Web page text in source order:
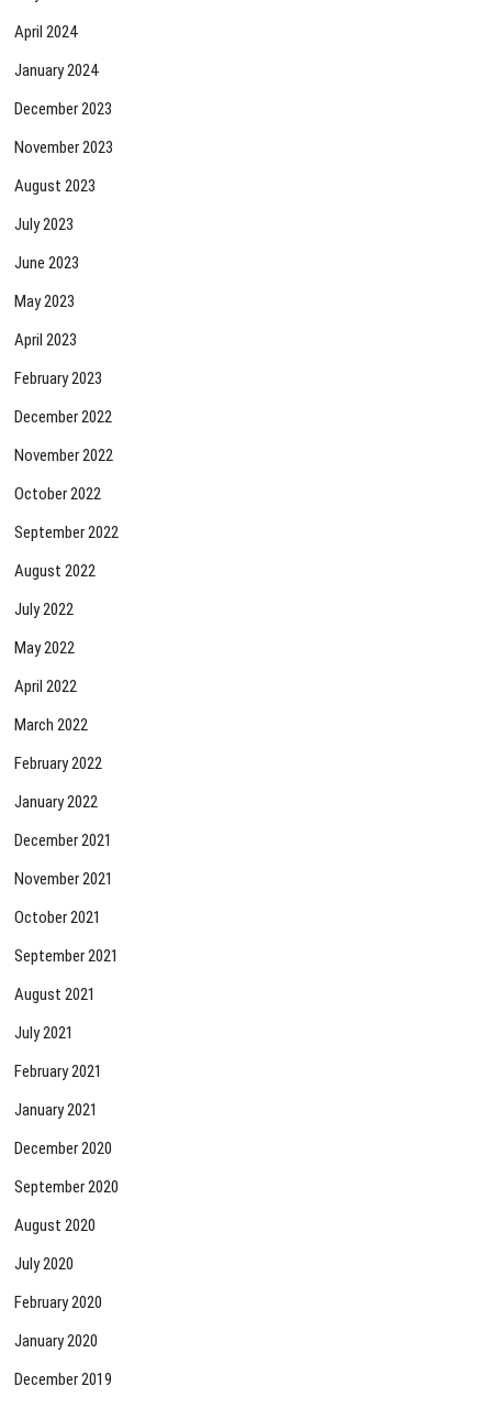
April 2024
January 2024
December 2023
November 2023
August 2023
July 2023
June 2023
May 2023
April 2023
February 2023
December 2022
November 2022
October 2022
September 2022
August 2022
July 2022
May 2022
April 2022
March 2022
February 2022
January 2022
December 2021
November 2021
October 2021
September 2021
August 2021
July 2021
February 2021
January 2021
December 2020
September 2020
August 2020
July 2020
February 2020
January 2020
December 2019